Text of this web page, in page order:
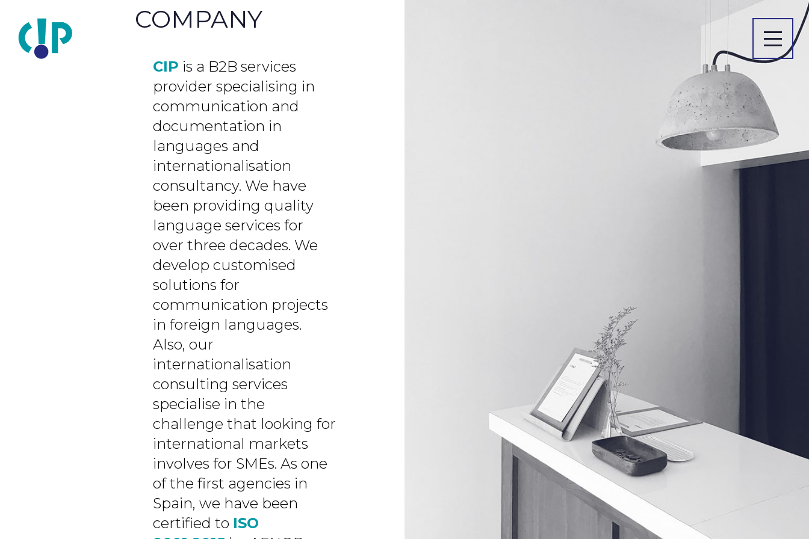
COMPANY
CIP is a B2B services
provider specialising in
communication and
documentation in
languages and
internationalisation
consultancy. We have
been providing quality
language services for
over three decades. We
develop customised
solutions for
communication projects
in foreign languages.
Also, our
internationalisation
consulting services
specialise in the
challenge that looking for
international markets
involves for SMEs. As one
of the first agencies in
Spain, we have been
certified to ISO